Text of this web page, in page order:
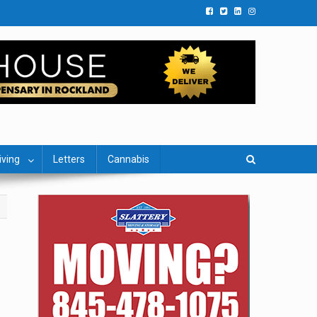
Letters Cannabis